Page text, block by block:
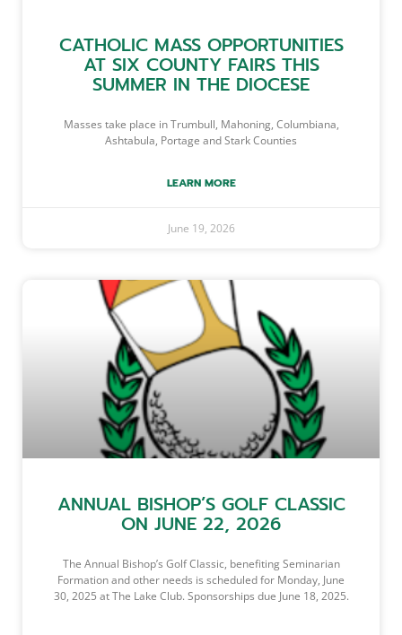
CATHOLIC MASS OPPORTUNITIES
AT SIX COUNTY FAIRS THIS
SUMMER IN THE DIOCESE
Masses take place in Trumbull, Mahoning, Columbiana,
Ashtabula, Portage and Stark Counties
LEARN MORE
June 19, 2026
ANNUAL BISHOP’S GOLF CLASSIC
ON JUNE 22, 2026
The Annual Bishop’s Golf Classic, benefiting Seminarian
Formation and other needs is scheduled for Monday, June
30, 2025 at The Lake Club. Sponsorships due June 18, 2025.